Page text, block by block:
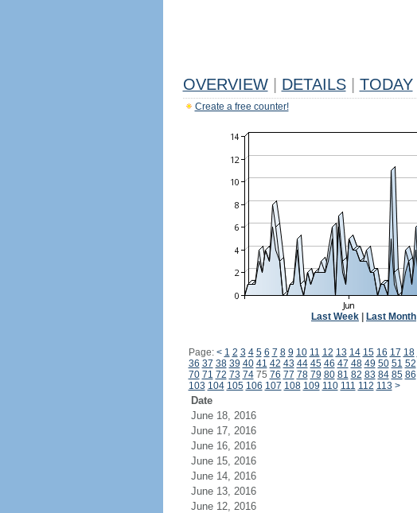
OVERVIEW DETAILS TODAY
Create a free counter!
Last Week Last Month
Page: < 1 2 3 4 5 6 7 8 9 10 11 12 13 14 15 16 17 18
36 37 38 39 40 41 42 43 44 45 46 47 48 49 50 51 52
70 71 72 73 7475 76 77 78 79 80 81 82 83 84 85 86
103 104 105 106 107 108 109 110 111 112 113 >
Date
June 18, 2016
June 17, 2016
June 16, 2016
June 15, 2016
June 14, 2016
June 13, 2016
June 12, 2016